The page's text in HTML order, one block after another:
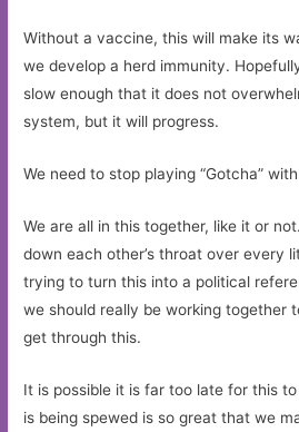
Without a vaccine, this will make its
we develop a herd immunity.
slow enough that it does not
system, but it will progress.
We need to stop playing “Gotcha”
We are all in this together, like it or
down each other’s throat over every
trying to turn this into a political
we should really be working together
get through this.
It is possible it is far too late for this
is being spewed is so great that we